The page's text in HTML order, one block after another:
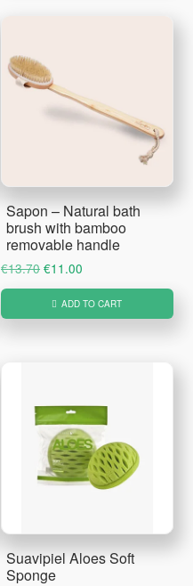
Sapon – Natural bath
brush with bamboo
removable handle
€13.70 Original
price
was:
€11.00
price
is:
ADD TO CART
Suavipiel Aloes Soft
Sponge